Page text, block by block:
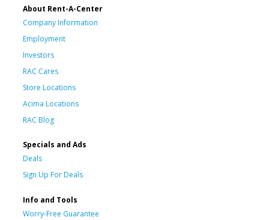
About Rent-A-Center
Company Information
Employment
Investors
RAC Cares
Store Locations
Acima Locations
RAC Blog
Specials and Ads
Deals
Sign Up For Deals
Info and Tools
Worry-Free Guarantee